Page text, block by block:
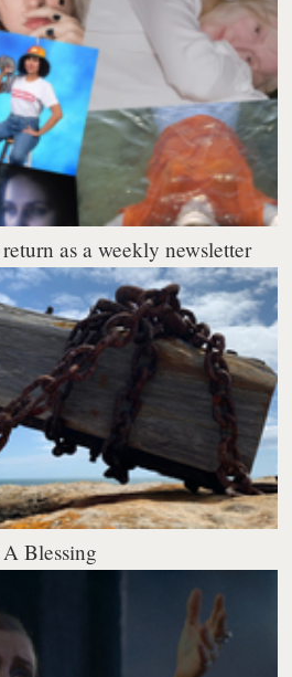
as a weekly newsletter
Blessing